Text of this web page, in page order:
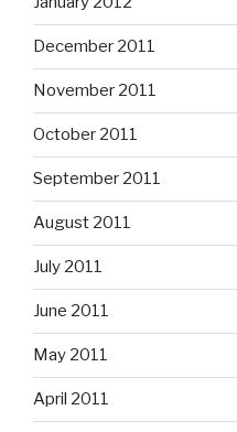
December 2011
November 2011
October 2011
September 2011
August 2011
July 2011
June 2011
May 2011
April 2011